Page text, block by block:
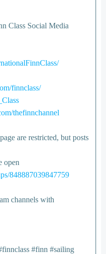
Class Social Media
finnclass/
thefinnchannel
are restricted, but posts
open
848887039847759
channels with
#finn #sailing